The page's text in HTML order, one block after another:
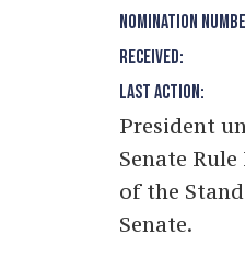
NOMINATION
RECEIVED:
LAST ACTION:
President
Senate
of the
Senate.